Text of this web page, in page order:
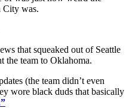
City was.
that squeaked out of Seattle
the team to Oklahoma.
(the team didn’t even
wore black duds that basically